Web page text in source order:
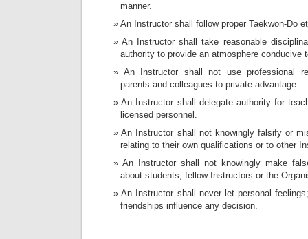
manner.
An Instructor shall follow proper Taekwon-Do
An Instructor shall take reasonable
authority to provide an atmosphere conducive
An Instructor shall not use professional
parents and colleagues to private advantage.
An Instructor shall delegate authority for
licensed personnel.
An Instructor shall not knowingly falsify or
relating to their own qualifications or to other
An Instructor shall not knowingly make
about students, fellow Instructors or the
An Instructor shall never let personal
friendships influence any decision.